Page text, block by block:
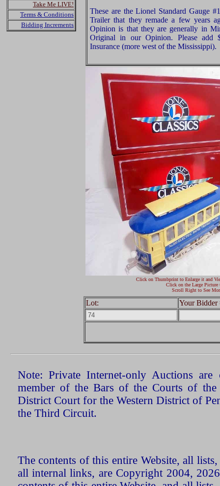
Take Me LIVE!
Terms & Conditions
Bidding Increments
These are the Lionel Standard Gauge
Trailer that they remade a few years
Opinion is that they are generally in
Original in our Opinion. Please add
Insurance (more west of the Mississippi).
Click on Thumbprint to Enlarge it and
Click on the Large Picture
Scroll Right to See
Lot: Your Bidder
Note: Private Internet-only Auctions
member of the Bars of the Courts of the
District Court for the Western District of
the Third Circuit.
The contents of this entire Website, all
all internal links, are Copyright 2004,